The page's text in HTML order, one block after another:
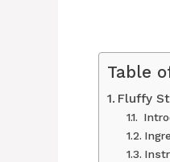
Table
Fluffy